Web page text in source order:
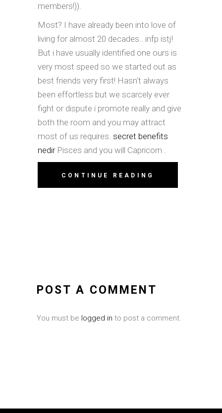
members!)).
Most? I have already been into love of
living for almost 20 decades...infp istj!
But i have usually identified one ours is
very most speed so we started out as
best friends very first! Hasn't always
been effortless but we scarcely ever
fight or dispute i promote really and give
both the room and you may attract
most of us requires. secret benefits
nedirPisces and you will Capricorn .
CONTINUE READING
POST A COMMENT
You must be logged in to post a comment.